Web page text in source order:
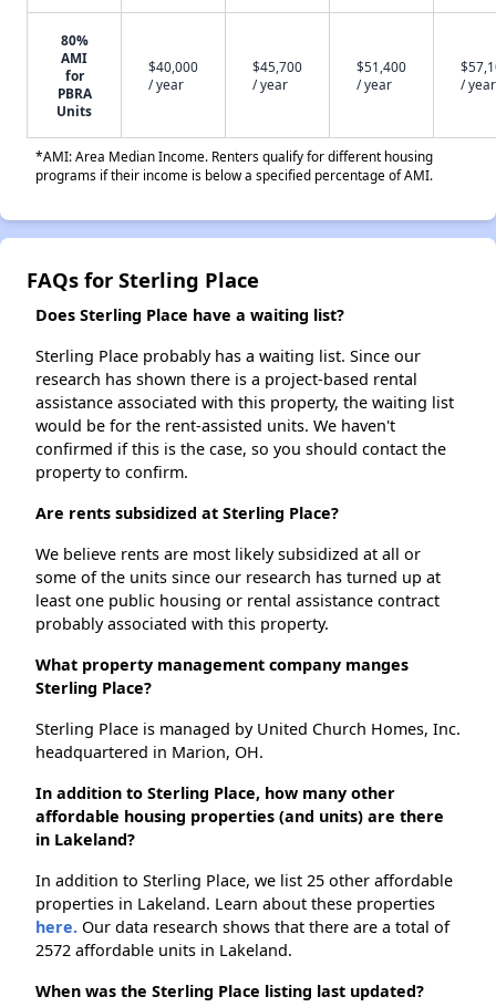
80%
AMI
for
PBRA
Units
$40,000
/ year
$45,700
/ year
$51,400
/ year
/ year
*AMI: Area Median Income. Renters qualify for different housing
programs if their income is below a specified percentage of AMI.
FAQs for Sterling Place
Does Sterling Place have a waiting list?
Sterling Place probably has a waiting list. Since our
research has shown there is a project-based rental
assistance associated with this property, the waiting list
would be for the rent-assisted units. We haven't
confirmed if this is the case, so you should contact the
property to confirm.
Are rents subsidized at Sterling Place?
We believe rents are most likely subsidized at all or
some of the units since our research has turned up at
least one public housing or rental assistance contract
probably associated with this property.
What property management company manges
Sterling Place?
Sterling Place is managed by United Church Homes, Inc.
headquartered in Marion, OH.
In addition to Sterling Place, how many other
affordable housing properties (and units) are there
in Lakeland?
In addition to Sterling Place, we list 25 other affordable
properties in Lakeland. Learn about these properties
here. Our data research shows that there are a total of
2572 affordable units in Lakeland.
When was the Sterling Place listing last updated?